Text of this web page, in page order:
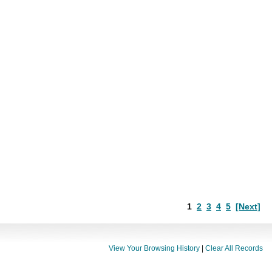
1 2 3 4 5 [Next]
View Your Browsing History Clear All Records